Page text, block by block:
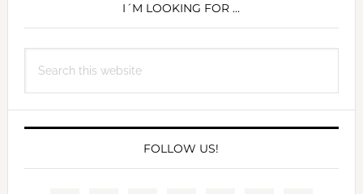
I´M LOOKING FOR …
this
FOLLOW US!